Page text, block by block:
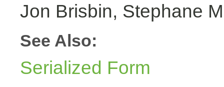
Jon Brisbin, Stephane
See Also:
Serialized Form